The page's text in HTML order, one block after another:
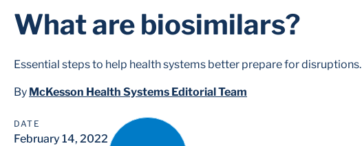
What are biosimilars?
Essential steps to help health systems better prepare for disruptions.
By McKesson Health Systems Editorial Team
DATE
February 14, 2022